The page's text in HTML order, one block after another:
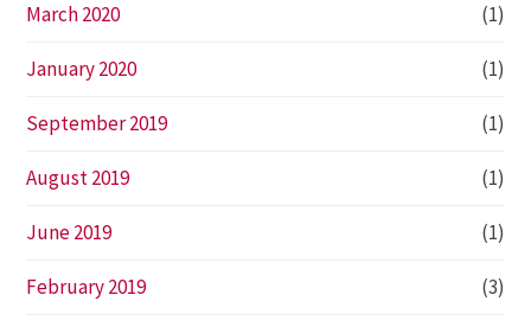
March 2020 (1)
January 2020 (1)
September 2019 (1)
August 2019 (1)
June 2019 (1)
February 2019 (3)